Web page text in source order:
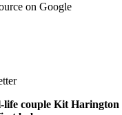
on Google
life couple Kit Harington